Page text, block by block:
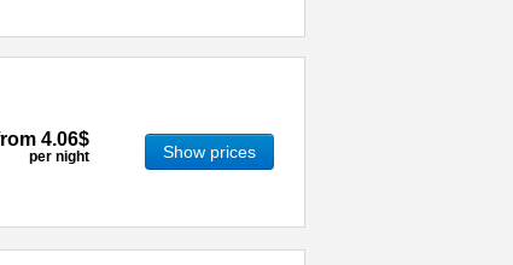
4.06$
per night Show prices